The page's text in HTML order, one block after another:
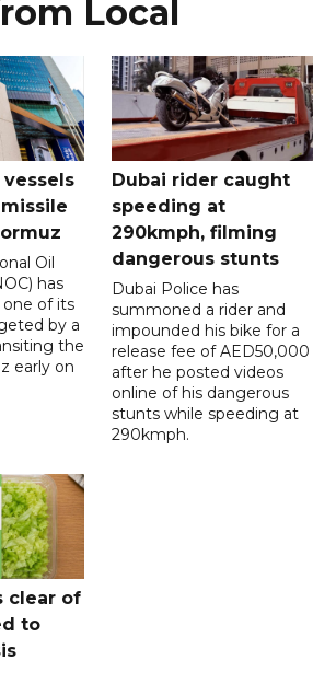
Local
vessels
Oil
has
of its
by a
the
early on
Dubai rider caught
speeding at
290kmph, filming
dangerous stunts
Dubai Police has
summoned a rider and
impounded his bike for a
release fee of AED50,000
after he posted videos
online of his dangerous
stunts while speeding at
290kmph.
clear of
to